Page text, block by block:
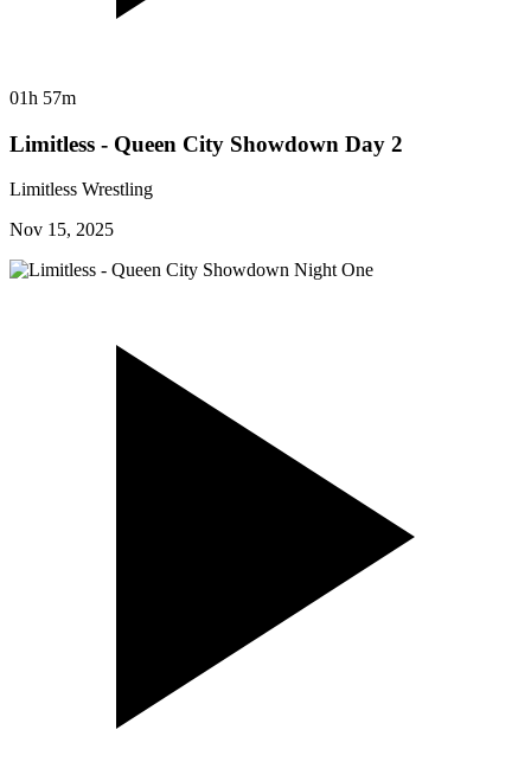
01h 57m
Limitless - Queen City Showdown Day 2
Limitless Wrestling
Nov 15, 2025